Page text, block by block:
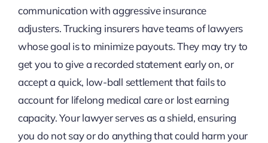
communication with aggressive insurance
adjusters. Trucking insurers have teams of lawyers
whose goal is to minimize payouts. They may try to
get you to give a recorded statement early on, or
accept a quick, low-ball settlement that fails to
account for lifelong medical care or lost earning
capacity. Your lawyer serves as a shield, ensuring
you do not say or do anything that could harm your